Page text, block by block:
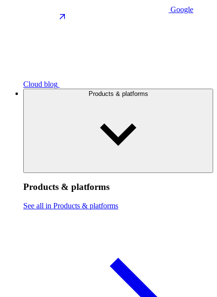
Google
Cloud blog
Products & platforms
Products & platforms
See all in Products & platforms